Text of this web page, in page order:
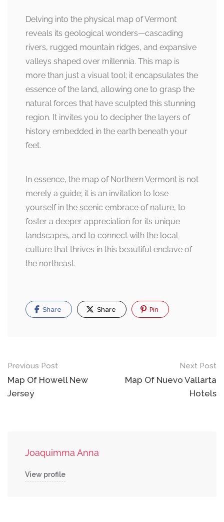
Delving into the physical map of Vermont
reveals its geological wonders—cascading
rivers, rugged mountain ridges, and expansive
valleys shaped over millennia. This map is
more than just a visual tool; it encapsulates the
essence of the land, allowing one to grasp the
natural forces that have sculpted this stunning
region. It invites you to decipher the layers of
history embedded in the earth beneath your
feet.
In essence, the map of Northern Vermont is not
merely a guide; it is an invitation to lose
yourself in the scenic embrace of nature, to
foster a deeper appreciation for its unique
landscapes, and to connect with the local
culture that thrives in this beautiful enclave of
the northeast.
Share Share Pin
Post
navigation
Previous Post
Map Of Howell New
Jersey
Next Post
Map Of Nuevo Vallarta
Hotels
Joaquimma Anna
View profile